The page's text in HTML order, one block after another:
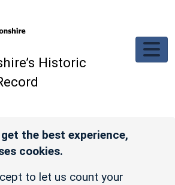
Historic
the best experience,
cookies.
to let us count your